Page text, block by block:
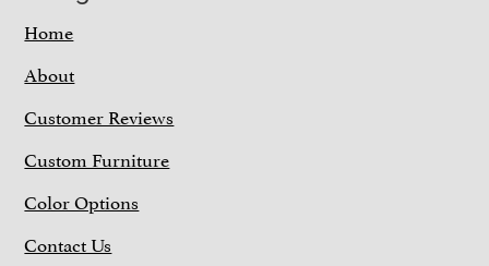
Home
About
Customer Reviews
Custom Furniture
Color Options
Contact Us